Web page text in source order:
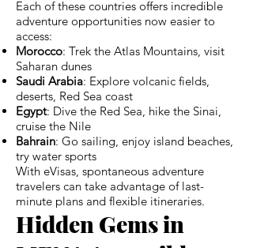
Each of these countries offers incredible
adventure opportunities now easier to
access:
Morocco: Trek the Atlas Mountains, visit
Saharan dunes
Saudi Arabia: Explore volcanic fields,
deserts, Red Sea coast
Egypt: Dive the Red Sea, hike the Sinai,
cruise the Nile
Bahrain: Go sailing, enjoy island beaches,
try water sports
With eVisas, spontaneous adventure
travelers can take advantage of last-
minute plans and flexible itineraries.
Hidden Gems in